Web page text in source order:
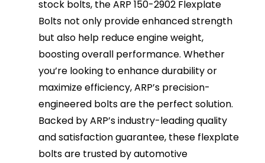
stock bolts, the ARP 150-2902 Flexplate
Bolts not only provide enhanced strength
but also help reduce engine weight,
boosting overall performance. Whether
you’re looking to enhance durability or
maximize efficiency, ARP’s precision-
engineered bolts are the perfect solution.
Backed by ARP’s industry-leading quality
and satisfaction guarantee, these flexplate
bolts are trusted by automotive